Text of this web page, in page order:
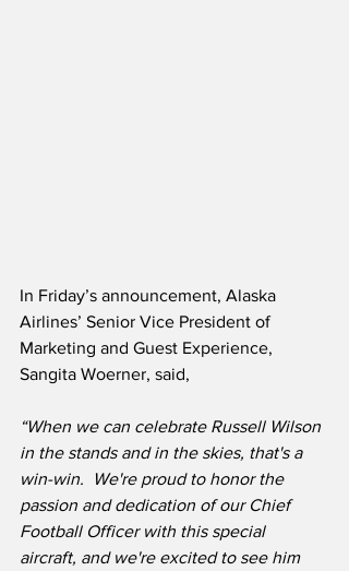
In Friday’s announcement, Alaska
Airlines’ Senior Vice President of
Marketing and Guest Experience,
Sangita Woerner, said,
“When we can celebrate Russell Wilson
in the stands and in the skies, that's a
win-win.  We're proud to honor the
passion and dedication of our Chief
Football Officer with this special
aircraft, and we're excited to see him